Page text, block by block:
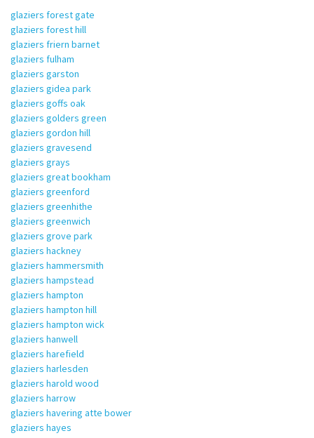
glaziers forest gate
glaziers forest hill
glaziers friern barnet
glaziers fulham
glaziers garston
glaziers gidea park
glaziers goffs oak
glaziers golders green
glaziers gordon hill
glaziers gravesend
glaziers grays
glaziers great bookham
glaziers greenford
glaziers greenhithe
glaziers greenwich
glaziers grove park
glaziers hackney
glaziers hammersmith
glaziers hampstead
glaziers hampton
glaziers hampton hill
glaziers hampton wick
glaziers hanwell
glaziers harefield
glaziers harlesden
glaziers harold wood
glaziers harrow
glaziers havering atte bower
glaziers hayes